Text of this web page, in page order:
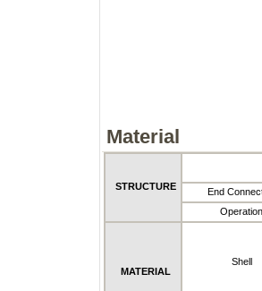
Material
STRUCTURE
End
Operation
MATERIAL
Shell